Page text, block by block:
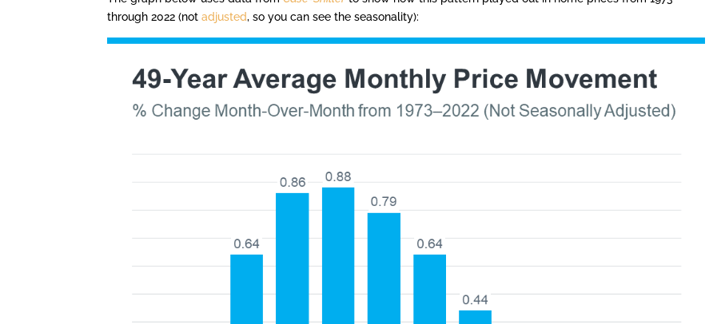
through 2022 (notadjusted, so you can see the seasonality):